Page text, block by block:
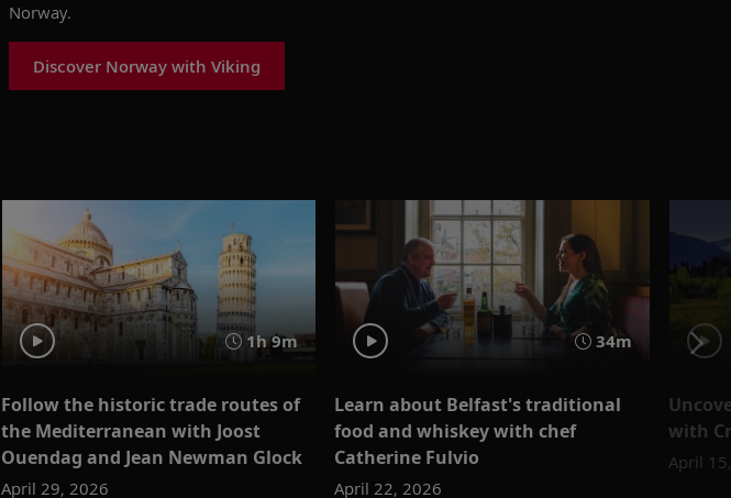
Norway.
Discover Norway with Viking
1h 9m
Follow the historic trade routes of
the Mediterranean with Joost
Ouendag and Jean Newman Glock
April 29, 2026
34m
Learn about Belfast's traditional
food and whiskey with chef
Catherine Fulvio
April 22, 2026
with
April